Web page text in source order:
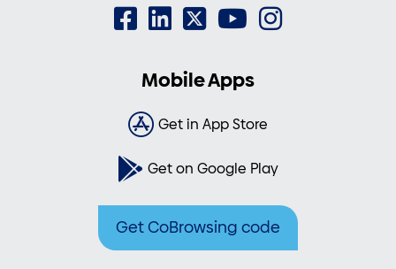
Mobile Apps
Get in App Store
Get on Google Play
Get CoBrowsing code